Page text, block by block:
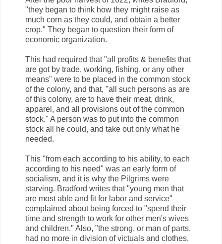
"they began to think how they might raise as
much corn as they could, and obtain a better
crop." They began to question their form of
economic organization.
This had required that "all profits & benefits that
are got by trade, working, fishing, or any other
means" were to be placed in the common stock
of the colony, and that, "all such persons as are
of this colony, are to have their meat, drink,
apparel, and all provisions out of the common
stock." A person was to put into the common
stock all he could, and take out only what he
needed.
This "from each according to his ability, to each
according to his need" was an early form of
socialism, and it is why the Pilgrims were
starving. Bradford writes that "young men that
are most able and fit for labor and service"
complained about being forced to "spend their
time and strength to work for other men's wives
and children." Also, "the strong, or man of parts,
had no more in division of victuals and clothes,